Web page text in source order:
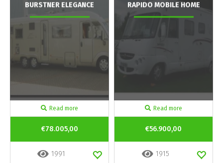
BURSTNER ELEGANCE
Read more
€78.005,00
1991
RAPIDO MOBILE HOME
Read more
€56.900,00
1915